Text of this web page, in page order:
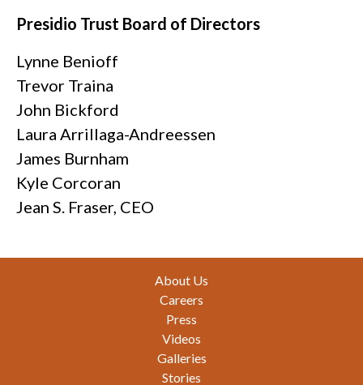
Presidio Trust Board of Directors
Lynne Benioff
Trevor Traina
John Bickford
Laura Arrillaga-Andreessen
James Burnham
Kyle Corcoran
Jean S. Fraser, CEO
About Us
Careers
Press
Videos
Galleries
Stories